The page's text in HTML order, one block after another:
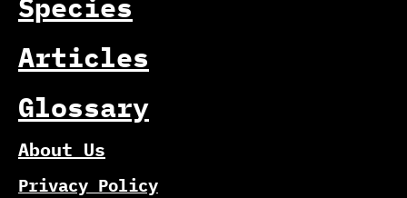
Articles
Glossary
About Us
Privacy Policy